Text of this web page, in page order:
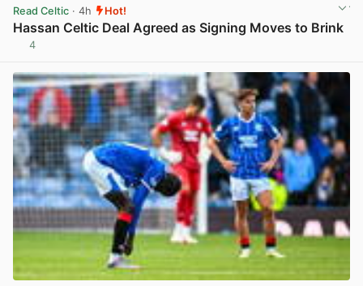
Read Celtic · 4h Hot!
Hassan Celtic Deal Agreed as Signing Moves to Brink
4